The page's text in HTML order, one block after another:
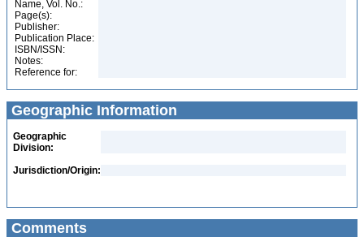
Name, Vol. No.:
Page(s):
Publisher:
Publication Place:
ISBN/ISSN:
Notes:
Reference for:
Geographic Information
Geographic
Division:
Jurisdiction/Origin:
Comments